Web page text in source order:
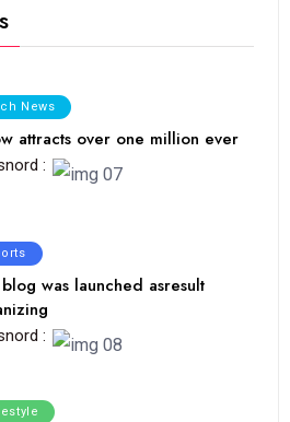
News
attracts over one million ever
:
was launched asresult
: